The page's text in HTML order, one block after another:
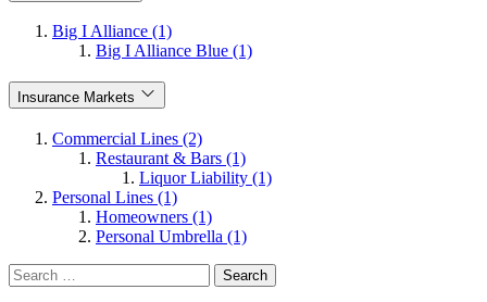
Big I Alliance (1)
Big I Alliance Blue (1)
Insurance Markets
Commercial Lines (2)
Restaurant & Bars (1)
Liquor Liability (1)
Personal Lines (1)
Homeowners (1)
Personal Umbrella (1)
Search
for: